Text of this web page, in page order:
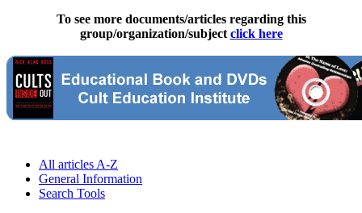
To see more documents/articles regarding this
group/organization/subject click here
All articles A-Z
General Information
Search Tools